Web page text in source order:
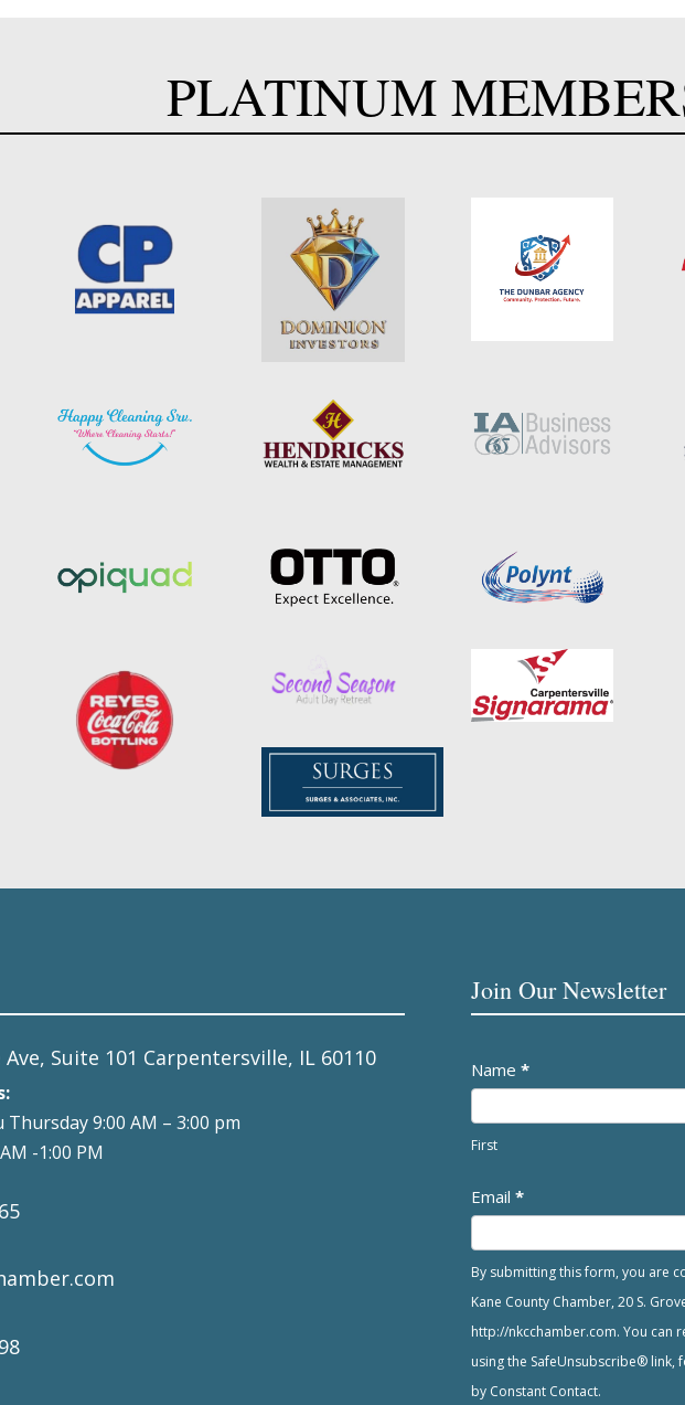
PLATINUM
Ave, Suite 101 Carpentersville, IL 60110
9:00 AM – 3:00 pm
-1:00 PM
Join Our Newsletter
Newsletter
Name *
First
Email *
By submitting this form, you are
Kane County Chamber, 20 S.
http://nkcchamber.com. You can
using the SafeUnsubscribe® link,
by Constant Contact.